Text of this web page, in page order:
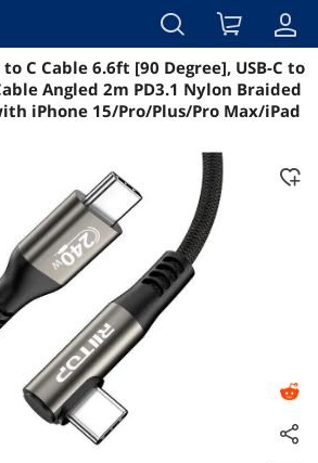
Reviews Details Overview
to C Cable 6.6ft [90 Degree], USB-C to
Angled 2m PD3.1 Nylon Braided
iPhone 15/Pro/Plus/Pro Max/iPad